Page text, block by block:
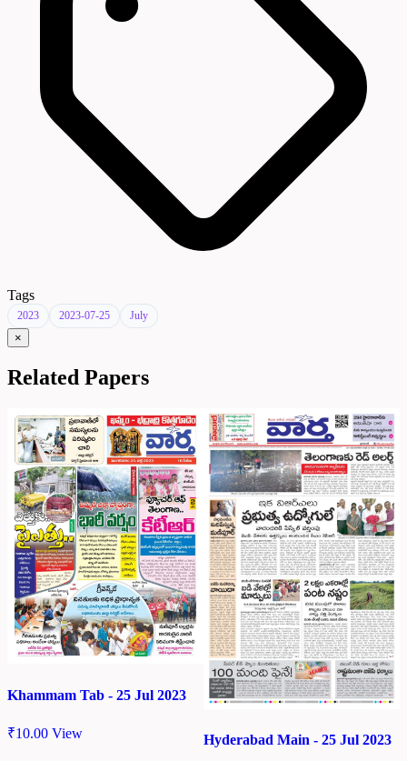
Tags
2023 2023-07-25 July
×
Related Papers
Khammam Tab - 25 Jul 2023
₹10.00 View Hyderabad Main - 25 Jul 2023